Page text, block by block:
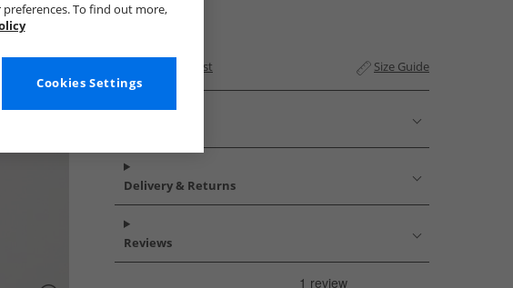
Add to Wishlist Size Guide
Delivery & Returns
Reviews
To find out more,
Cookies Settings